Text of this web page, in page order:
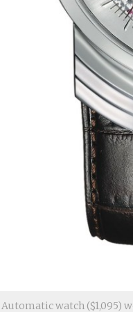
watch ($1,095)